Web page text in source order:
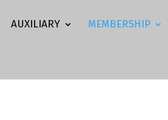
AUXILIARY MEMBERSHIP